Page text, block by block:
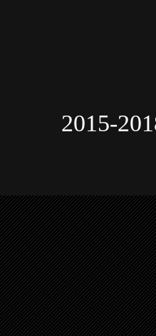
2015-